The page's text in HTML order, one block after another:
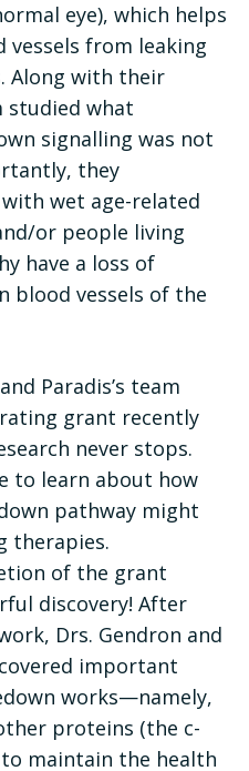
eye), which helps
from leaking
Along with their
studied what
signalling was not
they
wet age-related
or people living
have a loss of
blood vessels of the
Paradis’s team
grant recently
never stops.
to learn about how
pathway might
therapies.
of the grant
discovery! After
Drs. Gendron and
important
works—namely,
proteins (the c-
maintain the health